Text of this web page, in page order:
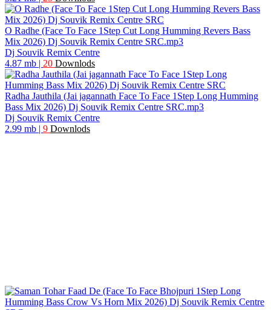
O Radhe (Face To Face 1Step Cut Long Humming Revers Bass
Mix 2026) Dj Souvik Remix Centre SRC.mp3
Dj Souvik Remix Centre
4.87 mb | 20 Downlods
Radha Jauthila (Jai jagannath Face To Face 1Step Long Humming
Bass Mix 2026) Dj Souvik Remix Centre SRC.mp3
Dj Souvik Remix Centre
2.99 mb | 9 Downlods